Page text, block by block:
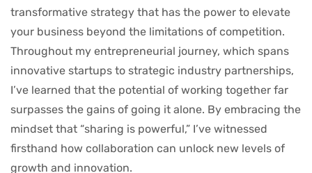
transformative strategy that has the power to elevate
your business beyond the limitations of competition.
Throughout my entrepreneurial journey, which spans
innovative startups to strategic industry partnerships,
I’ve learned that the potential of working together far
surpasses the gains of going it alone. By embracing the
mindset that “sharing is powerful,” I’ve witnessed
firsthand how collaboration can unlock new levels of
growth and innovation.